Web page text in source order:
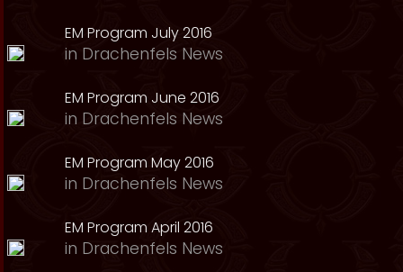
EM Program July 2016
in Drachenfels News
EM Program June 2016
in Drachenfels News
EM Program May 2016
in Drachenfels News
EM Program April 2016
in Drachenfels News